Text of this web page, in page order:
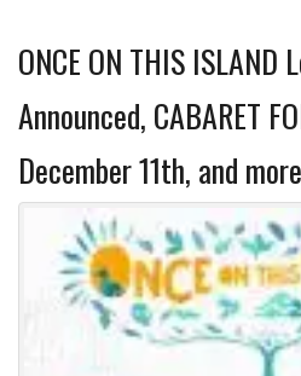
ONCE ON THIS
Announced, CABARET
December 11th, and